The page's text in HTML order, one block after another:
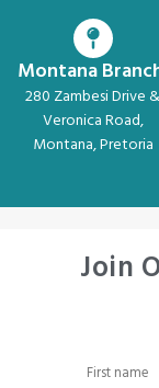
Montana
280 Zambesi Drive &
Veronica Road,
Montana, Pretoria
Join
First name